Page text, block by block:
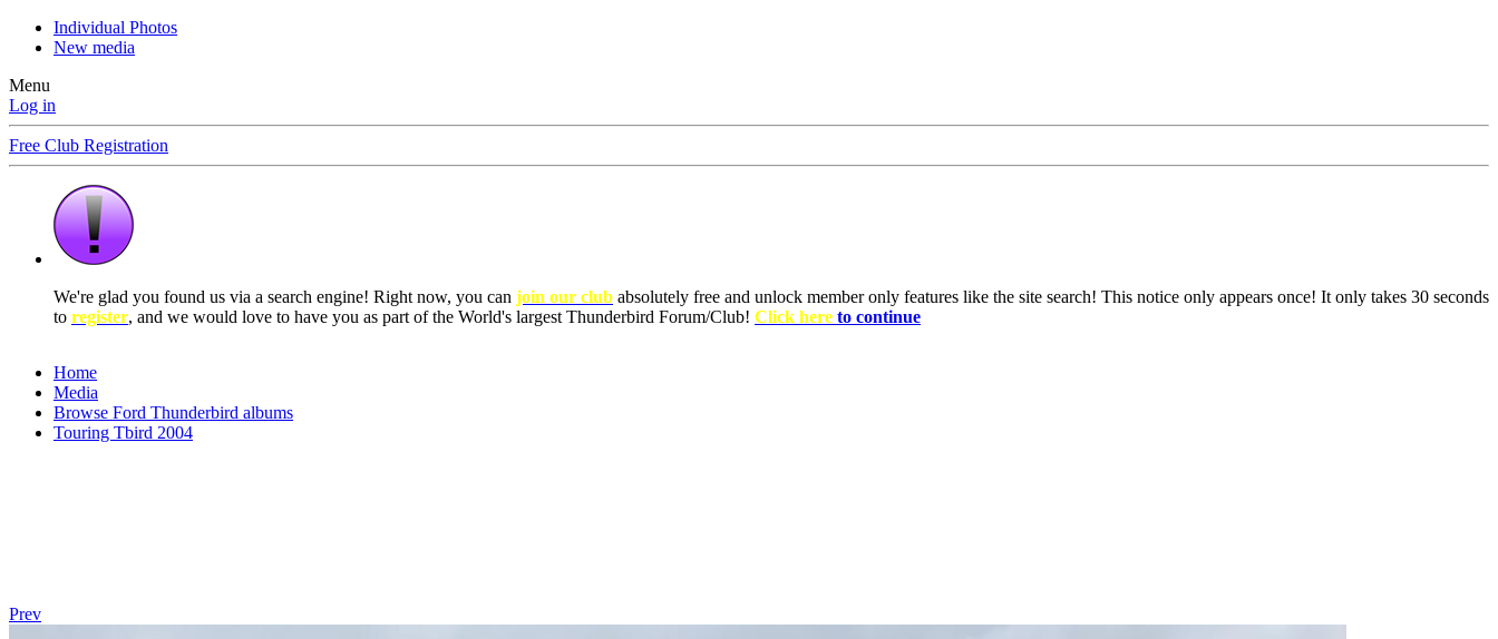
Individual Photos
New media
Menu
Log in
Free Club Registration
We're glad you found us via a search engine! Right now, you can join our club absolutely free and unlock member only features like the site search! This notice only appears once! It only takes 30 seconds
to register, and we would love to have you as part of the World's largest Thunderbird Forum/Club! Click here to continue
Home
Media
Browse Ford Thunderbird albums
Touring Tbird 2004
Prev